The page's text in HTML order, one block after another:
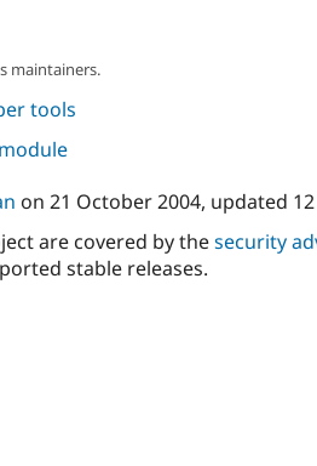
maintainers.
tools
on 21 October 2004, updated
are covered by thesecurity
stable releases.